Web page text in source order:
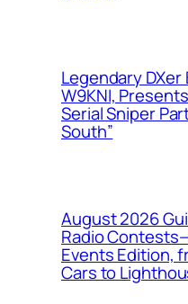
Legendary DXer
W9KNI,
Serial Sniper
South”
August 2026
Radio
Events Edition,
Cars to